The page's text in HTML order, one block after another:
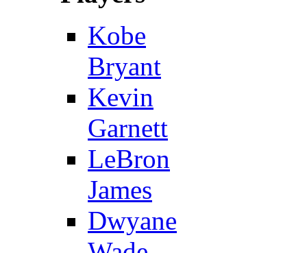
Kobe
Bryant
Kevin
Garnett
LeBron
James
Dwyane